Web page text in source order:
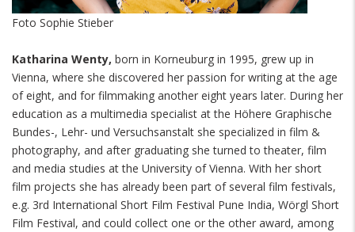
Foto Sophie Stieber
Katharina Wenty, born in Korneuburg in 1995, grew up in
Vienna, where she discovered her passion for writing at the age
of eight, and for filmmaking another eight years later. During her
education as a multimedia specialist at the Höhere Graphische
Bundes-, Lehr- und Versuchsanstalt she specialized in film &
photography, and after graduating she turned to theater, film
and media studies at the University of Vienna. With her short
film projects she has already been part of several film festivals,
e.g. 3rd International Short Film Festival Pune India, Wörgl Short
Film Festival, and could collect one or the other award, among